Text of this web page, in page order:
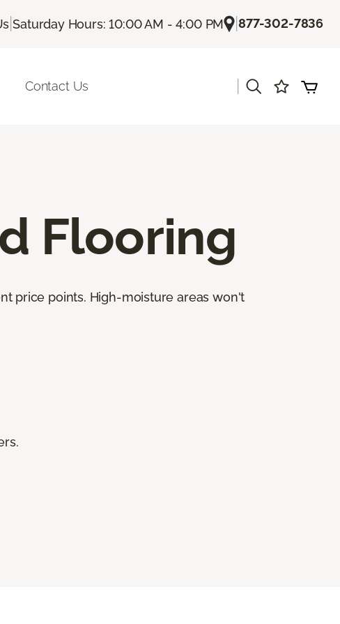
|Saturday Hours: 10:00 AM - 4:00 PM |877-302-7836
Contact Us
Flooring
price points. High-moisture areas won't